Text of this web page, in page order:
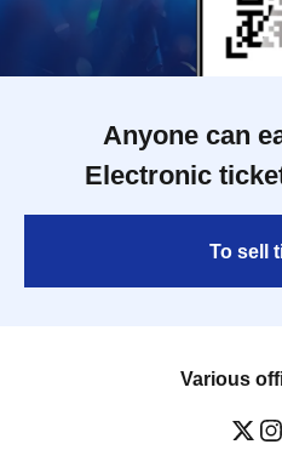
Anyone can
Electronic
To sell
Various